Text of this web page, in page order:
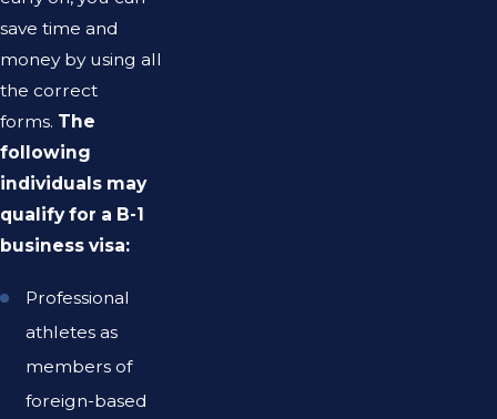
save time and
money by using all
the correct
forms. The
following
individuals may
qualify for a B-1
business visa:
Professional
athletes as
members of
foreign-based